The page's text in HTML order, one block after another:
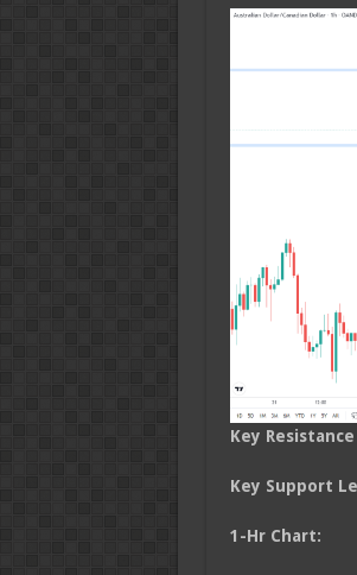
Key
Key Support
1-Hr Chart: